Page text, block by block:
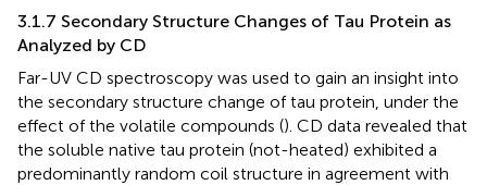
3.1.7 Secondary Structure Changes of Tau Protein as
Analyzed by CD
Far-UV CD spectroscopy was used to gain an insight into
the secondary structure change of tau protein, under the
effect of the volatile compounds (). CD data revealed that
the soluble native tau protein (not-heated) exhibited a
predominantly random coil structure in agreement with